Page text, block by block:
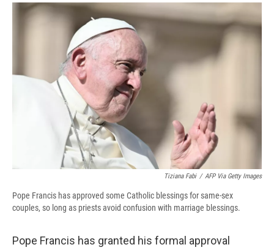
e
b
o
o
k
e
s
k
e
d
p
b
d
k
e
i
l
Tiziana Fabi / AFP Via Getty Images
Pope Francis has approved some Catholic blessings for same-sex
couples, so long as priests avoid confusion with marriage blessings.
Pope Francis has granted his formal approval